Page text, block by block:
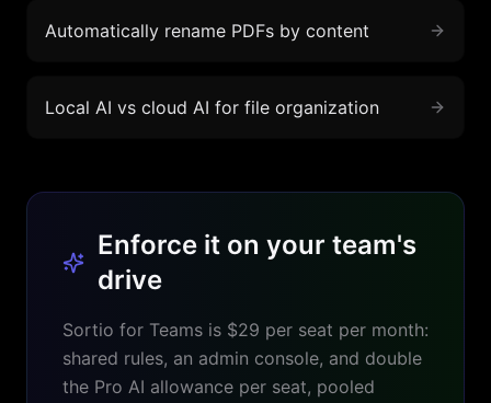
Automatically rename PDFs by content
Local AI vs cloud AI for file organization
Enforce it on your team's
drive
Sortio for Teams is $29 per seat per month:
shared rules, an admin console, and double
the Pro AI allowance per seat, pooled